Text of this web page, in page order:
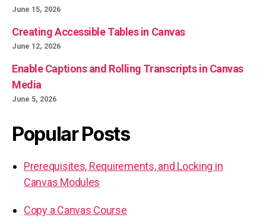
June 15, 2026
Creating Accessible Tables in Canvas
June 12, 2026
Enable Captions and Rolling Transcripts in Canvas
Media
June 5, 2026
Popular Posts
Prerequisites, Requirements, and Locking in
Canvas Modules
Copy a Canvas Course